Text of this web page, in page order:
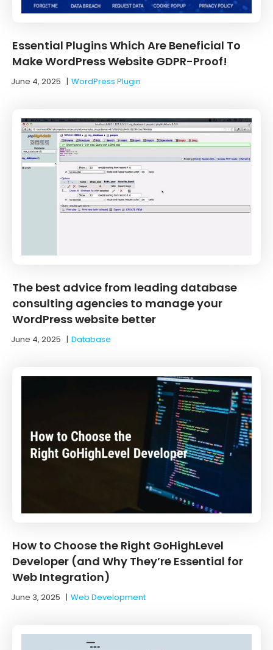
Essential Plugins Which Are Beneficial To
Make WordPress Website GDPR-Proof!
June 4, 2025 |WordPress Plugin
The best advice from leading database
consulting agencies to manage your
WordPress website better
June 4, 2025 |Database
How to Choose the Right GoHighLevel
Developer (and Why They’re Essential for
Web Integration)
June 3, 2025 |Web Development